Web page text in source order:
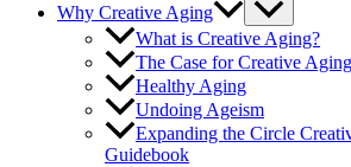
Why Creative Aging
What is Creative Aging?
The Case for Creative Aging
Healthy Aging
Undoing Ageism
Expanding the Circle
Guidebook